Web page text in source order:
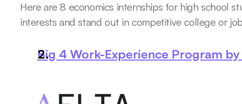
Here are 8 economics internships for high school
interests and stand out in competitive college or
Big 4 Work-Experience Program